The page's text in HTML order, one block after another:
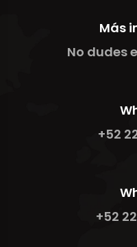
Más
No dudes
+52
+52